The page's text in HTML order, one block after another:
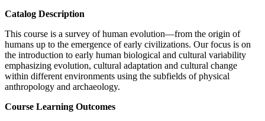
Catalog Description
This course is a survey of human evolution—from the origin of
humans up to the emergence of early civilizations. Our focus is on
the introduction to early human biological and cultural variability
emphasizing evolution, cultural adaptation and cultural change
within different environments using the subfields of physical
anthropology and archaeology.
Course Learning Outcomes